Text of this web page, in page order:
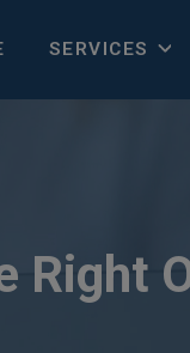
SERVICES
Right